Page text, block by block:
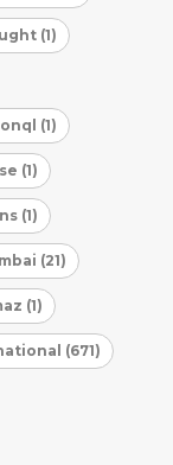
(1)
(1)
(1)
(1)
(21)
(1)
(671)